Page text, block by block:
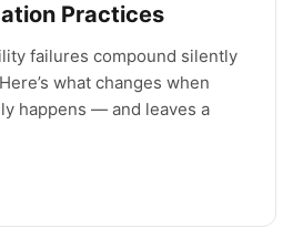
Practices
failures compound silently
what changes when
happens — and leaves a